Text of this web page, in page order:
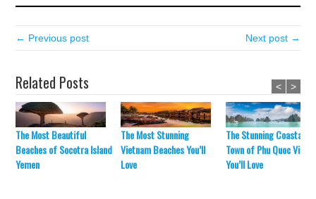
← Previous post Next post →
Related Posts
The Most Beautiful
Beaches of Socotra Island
Yemen
The Most Stunning
Vietnam Beaches You’ll
Love
The Stunning Coastal
Town of Phu Quoc
You’ll Love
< >